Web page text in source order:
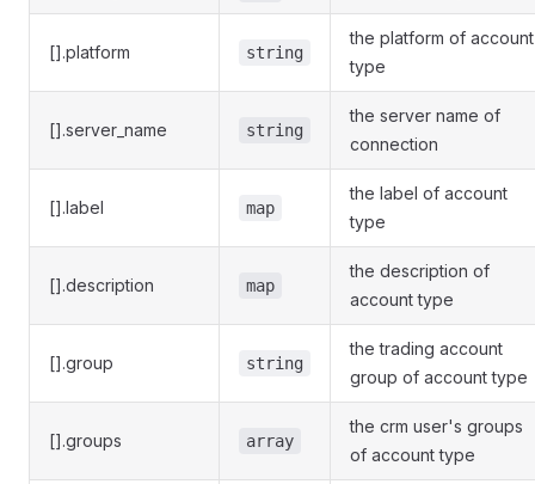
[].platform string
the platform of account
type
[].server_name string
the server name of
connection
[].label map
the label of account
type
[].description map
the description of
account type
[].group string
the trading account
group of account type
[].groups array
the crm user's groups
of account type